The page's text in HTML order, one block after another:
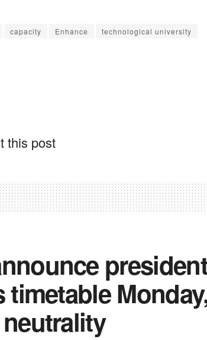
capacity Enhance technological university
this post
timetable